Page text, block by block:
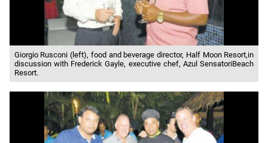
Giorgio Rusconi (left), food and beverage director, Half Moon Resort,in
discussion with Frederick Gayle, executive chef, Azul SensatoriBeach
Resort.